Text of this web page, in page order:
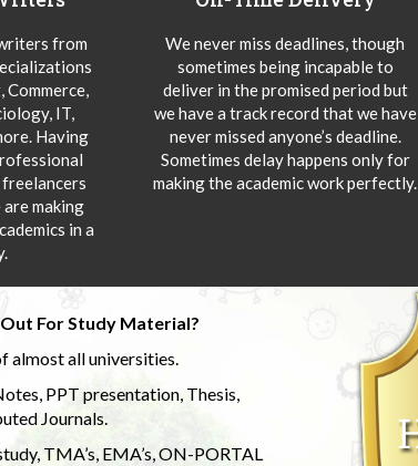
from
Commerce,
IT,
Having
making
in a
We never miss deadlines, though
sometimes being incapable to
deliver in the promised period but
we have a track record that we have
never missed anyone’s deadline.
Sometimes delay happens only for
making the academic work perfectly.
For Study Material?
almost all universities.
PPT presentation, Thesis,
Journals.
TMA’s, EMA’s, ON-PORTAL